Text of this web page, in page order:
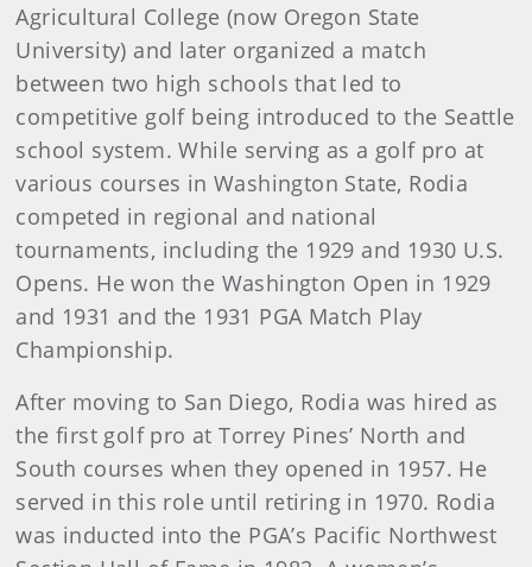
Agricultural College (now Oregon State
University) and later organized a match
between two high schools that led to
competitive golf being introduced to the Seattle
school system. While serving as a golf pro at
various courses in Washington State, Rodia
competed in regional and national
tournaments, including the 1929 and 1930 U.S.
Opens. He won the Washington Open in 1929
and 1931 and the 1931 PGA Match Play
Championship.
After moving to San Diego, Rodia was hired as
the first golf pro at Torrey Pines’ North and
South courses when they opened in 1957. He
served in this role until retiring in 1970. Rodia
was inducted into the PGA’s Pacific Northwest